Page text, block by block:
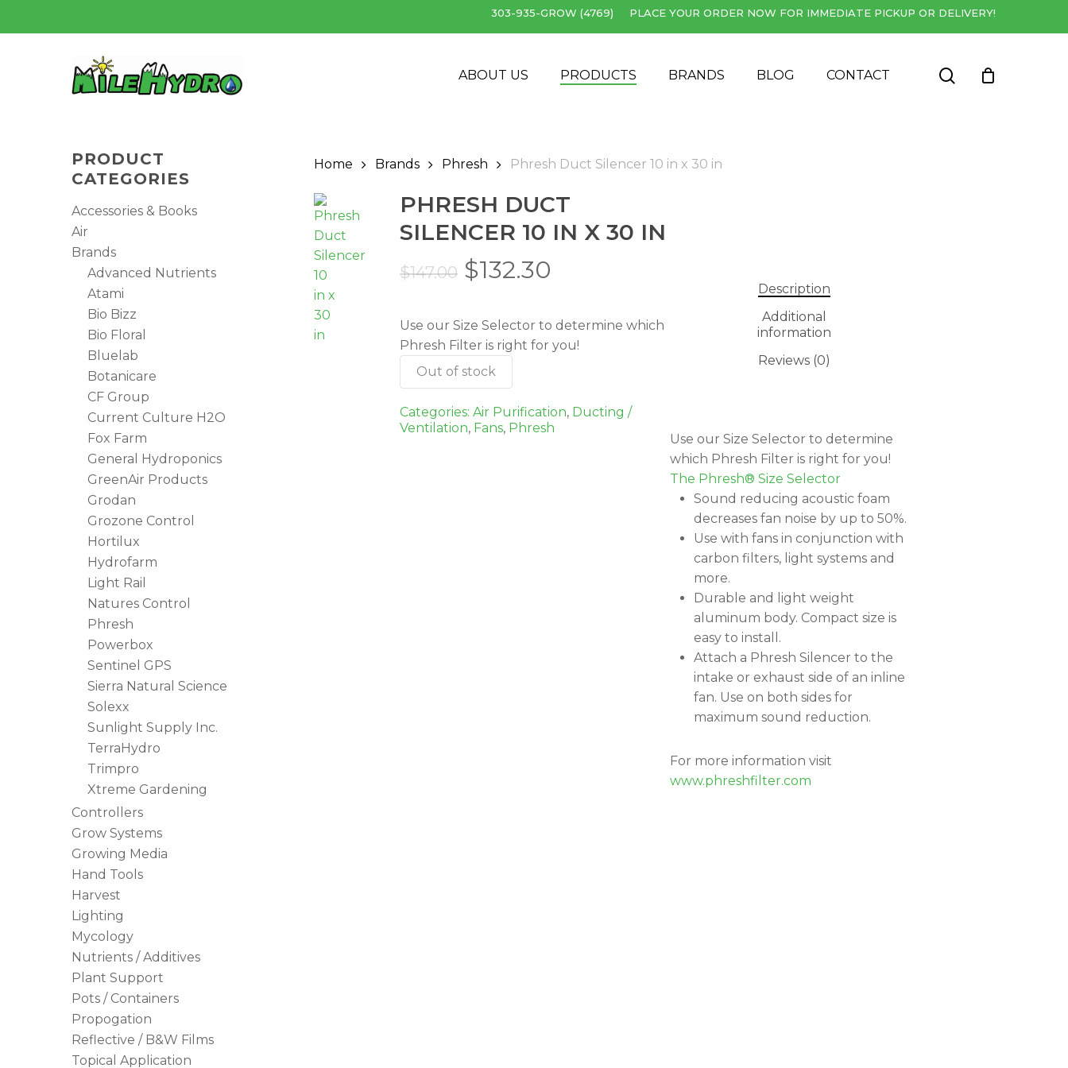
303-935-GROW (4769) PLACE YOUR ORDER NOW FOR IMMEDIATE PICKUP OR DELIVERY!
Hit enter to search or ESC to close
ABOUT US PRODUCTS BRANDS BLOG CONTACT search
Cart Close
PRODUCT
CATEGORIES
Accessories & Books
Air
Brands
Advanced Nutrients
Atami
Bio Bizz
Bio Floral
Bluelab
Botanicare
CF Group
Current Culture H2O
Fox Farm
General Hydroponics
GreenAir Products
Grodan
Grozone Control
Hortilux
Hydrofarm
Light Rail
Natures Control
Phresh
Powerbox
Sentinel GPS
Sierra Natural Science
Solexx
Sunlight Supply Inc.
TerraHydro
Trimpro
Xtreme Gardening
Controllers
Grow Systems
Growing Media
Hand Tools
Harvest
Lighting
Mycology
Nutrients / Additives
Plant Support
Pots / Containers
Propogation
Reflective / B&W Films
Topical Application
Home Brands Phresh Phresh Duct Silencer 10 in x 30 in
PHRESH DUCT
SILENCER 10 IN X 30 IN
$147.00 Original
was:
$147.00.
$132.30
is:
$132.30.
Use our Size Selector to determine which
Phresh Filter is right for you!
Out of stock
Categories:Air Purification, Ducting /
Ventilation, Fans, Phresh
Description
Additional
information
Reviews (0)
Use our Size Selector to determine
which Phresh Filter is right for you!
The Phresh® Size Selector
Sound reducing acoustic foam
decreases fan noise by up to 50%.
Use with fans in conjunction with
carbon filters, light systems and
more.
Durable and light weight
aluminum body. Compact size is
easy to install.
Attach a Phresh Silencer to the
intake or exhaust side of an inline
fan. Use on both sides for
maximum sound reduction.
For more information visit
www.phreshfilter.com